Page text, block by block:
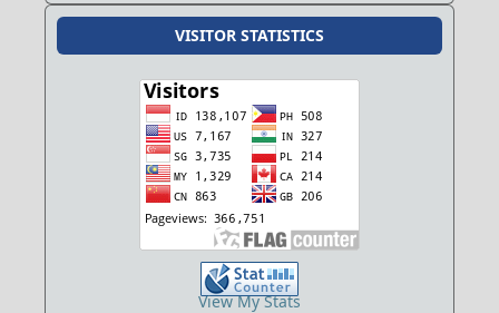
VISITOR STATISTICS
View My Stats